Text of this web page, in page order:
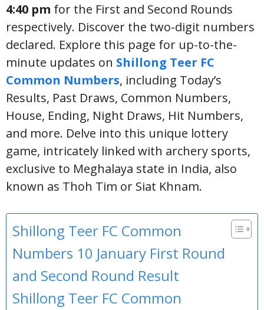
4:40 pm for the First and Second Rounds
respectively. Discover the two-digit numbers
declared. Explore this page for up-to-the-
minute updates on Shillong Teer FC
Common Numbers, including Today’s
Results, Past Draws, Common Numbers,
House, Ending, Night Draws, Hit Numbers,
and more. Delve into this unique lottery
game, intricately linked with archery sports,
exclusive to Meghalaya state in India, also
known as Thoh Tim or Siat Khnam.
Shillong Teer FC Common
Numbers 10 January First Round
and Second Round Result
Shillong Teer FC Common